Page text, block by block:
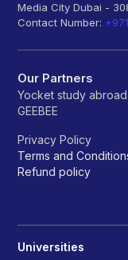
Media City Dubai -
Contact Number:
Our Partners
Yocket study abroad
GEEBEE
Privacy Policy
Terms and
Refund policy
Universities